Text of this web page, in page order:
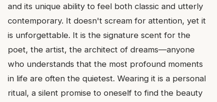
and its unique ability to feel both classic and utterly
contemporary. It doesn't scream for attention, yet it
is unforgettable. It is the signature scent for the
poet, the artist, the architect of dreams—anyone
who understands that the most profound moments
in life are often the quietest. Wearing it is a personal
ritual, a silent promise to oneself to find the beauty